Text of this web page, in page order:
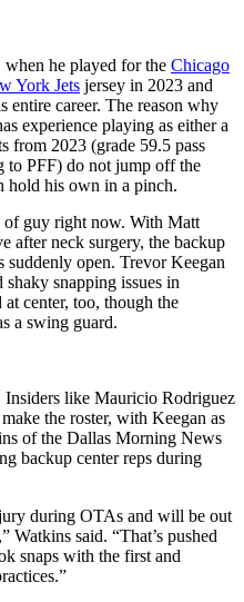
when he played for the Chicago
York Jets jersey in 2023 and
entire career. The reason why
experience playing as either a
from 2023 (grade 59.5 pass
to PFF) do not jump off the
hold his own in a pinch.
of guy right now. With Matt
after neck surgery, the backup
suddenly open. Trevor Keegan
snapping issues in
center, too, though the
a swing guard.
Insiders like Mauricio Rodriguez
the roster, with Keegan as
of the Dallas Morning News
backup center reps during
during OTAs and will be out
Watkins said. “That’s pushed
snaps with the first and